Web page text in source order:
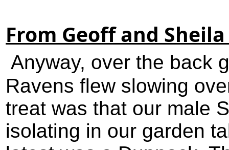
From Geoff and
Anyway, over the back
Ravens flew slowing
treat was that our male
isolating in our garden